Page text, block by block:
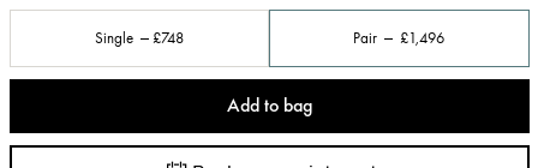
Single £748 Pair £1,496
Add to bag